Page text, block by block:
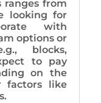
from
looking for
with
options or
blocks,
to pay
on the
factors like